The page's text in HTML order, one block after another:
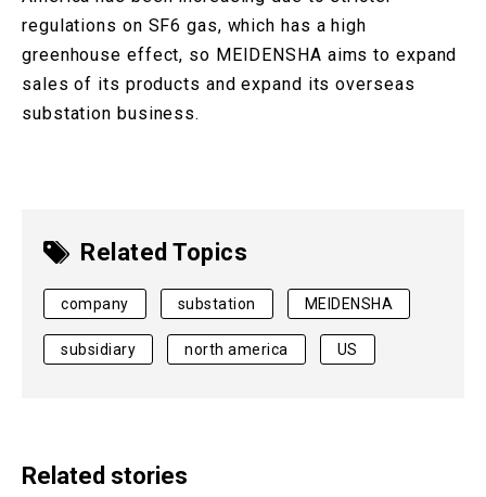
regulations on SF6 gas, which has a high
greenhouse effect, so MEIDENSHA aims to expand
sales of its products and expand its overseas
substation business.
Related Topics
company substation MEIDENSHA
subsidiary north america US
Related stories